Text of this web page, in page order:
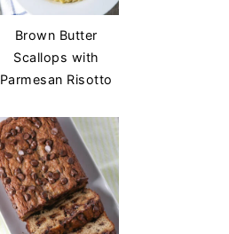
Brown Butter
Scallops with
Parmesan Risotto